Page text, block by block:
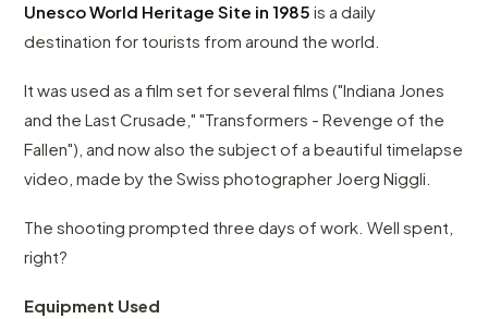
Unesco World Heritage Site in 1985is a daily
destination for tourists from around the world.
It was used as a film set for several films ("Indiana Jones
and the Last Crusade," "Transformers - Revenge of the
Fallen"), and now also the subject of a beautiful timelapse
video, made by the Swiss photographer Joerg Niggli.
The shooting prompted three days of work. Well spent,
right?
Equipment Used